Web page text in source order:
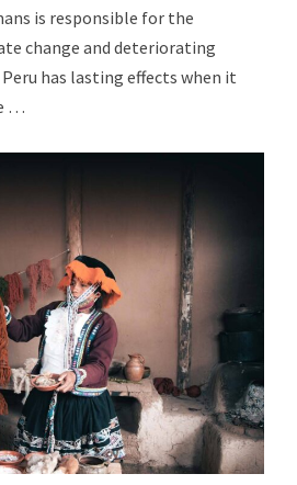
is responsible for the
change and deteriorating
has lasting effects when it
…